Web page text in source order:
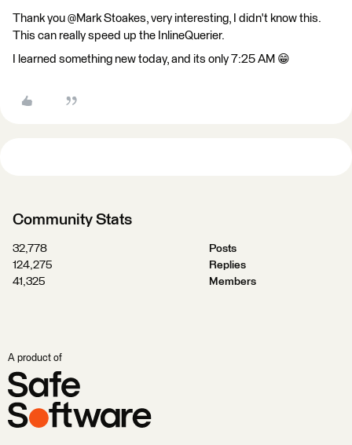
Thank you @Mark Stoakes​, very interesting, I didn't know this.
This can really speed up the InlineQuerier.
I learned something new today, and its only 7:25 AM 😁
Community Stats
32,778
Posts
124,275
Replies
41,325
Members
A product of